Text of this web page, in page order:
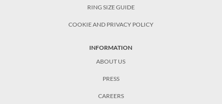
RING SIZE GUIDE
COOKIE AND PRIVACY POLICY
INFORMATION
ABOUT US
PRESS
CAREERS